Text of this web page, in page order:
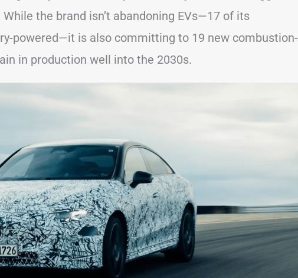
the brand isn’t abandoning EVs—17 of its
powered—it is also committing to 19 new combustion-
in production well into the 2030s.